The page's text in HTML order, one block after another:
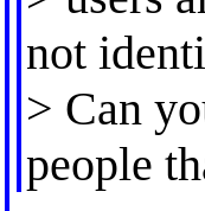
not
> Can
people